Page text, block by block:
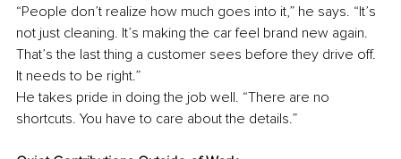
“People don’t realize how much goes into it,” he says. “It’s
not just cleaning. It’s making the car feel brand new again.
That’s the last thing a customer sees before they drive off.
It needs to be right.”
He takes pride in doing the job well. “There are no
shortcuts. You have to care about the details.”